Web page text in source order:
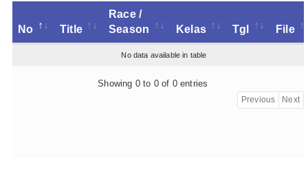
No Title
Race /
Season
Kelas Tgl File
No data available in table
Showing 0 to 0 of 0 entries
Previous Next